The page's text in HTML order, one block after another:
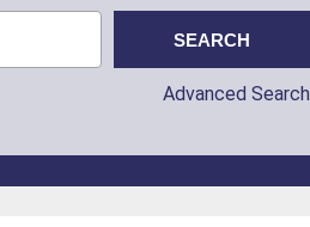
Advanced Search